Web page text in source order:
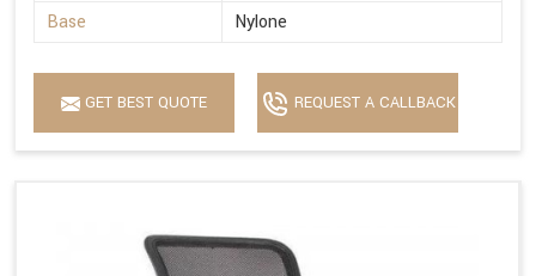
Base
Nylone
GET BEST QUOTE REQUEST A CALLBACK